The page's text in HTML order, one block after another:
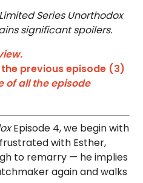
Series Unorthodox
significant spoilers.
previous episode (3)
of all the episode
Episode 4, we begin with
with Esther,
to remarry — he implies
again and walks